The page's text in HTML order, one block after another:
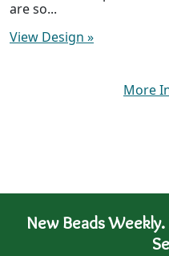
are so...
View Design »
More
New Beads